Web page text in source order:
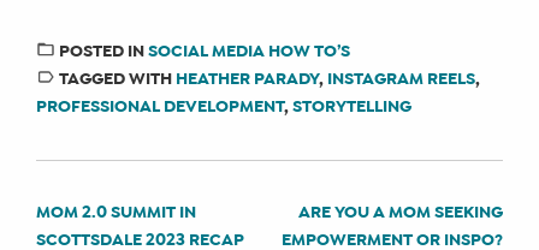
Courses
Alison Spitzer has contributed 8 articles on
https://haytheresocialmedia.com since January 29,
Parady
Alison Spitzer
POSTED INSOCIAL MEDIA HOW TO’S
TAGGED WITH HEATHER PARADY, INSTAGRAM REELS,
PROFESSIONAL DEVELOPMENT, STORYTELLING
POST
MOM 2.0 SUMMIT IN
SCOTTSDALE 2023 RECAP
ARE YOU A MOM SEEKING
EMPOWERMENT OR INSPO?